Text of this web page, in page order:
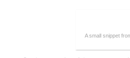
A small snippet